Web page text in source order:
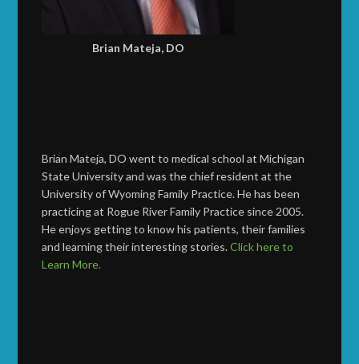
Brian Mateja, DO
Brian Mateja, DO went to medical school at Michigan
State University and was the chief resident at the
University of Wyoming Family Practice. He has been
practicing at Rogue River Family Practice since 2005.
He enjoys getting to know his patients, their families
and learning their interesting stories.Click here to
Learn More.